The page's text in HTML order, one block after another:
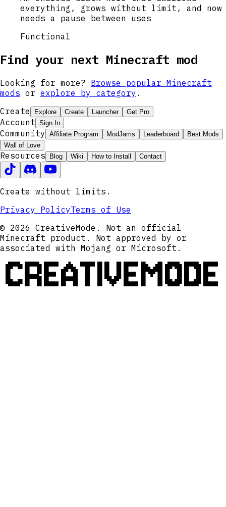
everything, grows without limit, and now
needs a pause between uses
Functional
Find your next Minecraft mod
Looking for more? Browse popular Minecraft
mods or explore by category .
Create
Explore Create Launcher Get Pro
Account Sign In
Community Affiliate Program ModJams Leaderboard
Best Mods
Wall of Love
Resources Blog Wiki How to Install Contact
Create without limits.
Privacy PolicyTerms of Use
© 2026 CreativeMode. Not an official
Minecraft product. Not approved by or
associated with Mojang or Microsoft.
CREATIVEMODE